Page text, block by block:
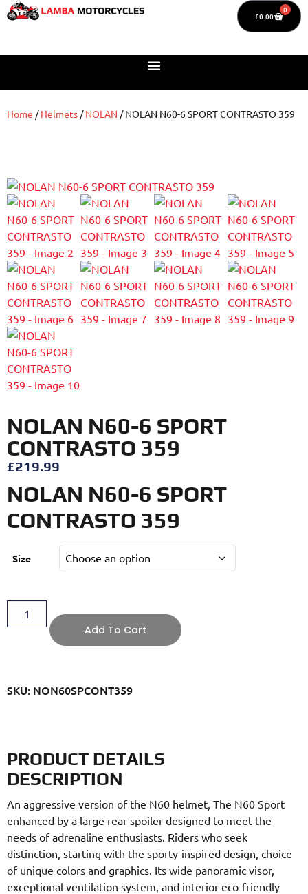
£0.00
0
Home /Helmets /NOLAN / NOLAN N60-6 SPORT CONTRASTO 359
NOLAN N60-6 SPORT
CONTRASTO 359
£219.99
NOLAN N60-6 SPORT
CONTRASTO 359
Size
Add To Cart
SKU: NON60SPCONT359
PRODUCT DETAILS
DESCRIPTION
An aggressive version of the N60 helmet, The N60 Sport
enhanced by a large rear spoiler designed to meet the
needs of adrenaline enthusiasts. Riders who seek
distinction, starting with the sporty-inspired design, choice
of unique colors and graphics. Its wide panoramic visor,
exceptional ventilation system, and interior eco-friendly